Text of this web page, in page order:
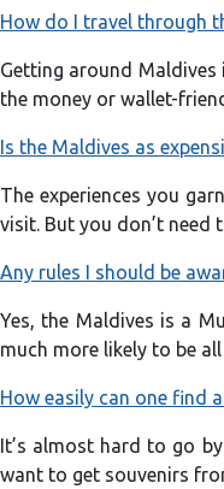
How do I travel through
Getting around
the money or wallet-
Is the Maldives as
The experiences you
visit. But you don’t
Any rules I should be
Yes, the Maldives is a
much more likely to be
How easily can one find
It’s almost hard to go
want to get souvenirs